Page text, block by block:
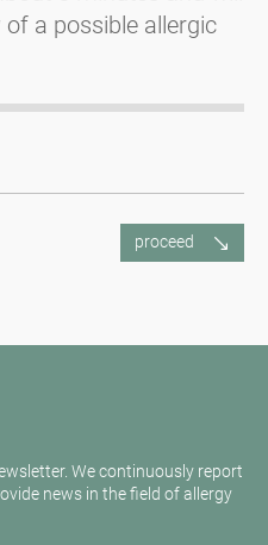
a possible allergic
proceed
We continuously report
news in the field of allergy